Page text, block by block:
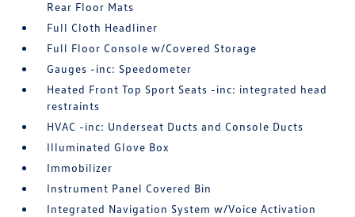
Rear Floor Mats
Full Cloth Headliner
Full Floor Console w/Covered Storage
Gauges -inc: Speedometer
Heated Front Top Sport Seats -inc: integrated head
restraints
HVAC -inc: Underseat Ducts and Console Ducts
Illuminated Glove Box
Immobilizer
Instrument Panel Covered Bin
Integrated Navigation System w/Voice Activation